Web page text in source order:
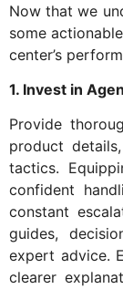
Now that we
some
center’s
1. Invest in
Provide
product
tactics.
confident
constant
guides,
expert advice.
clearer